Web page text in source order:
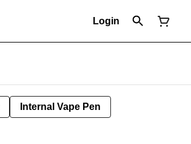
Login
Internal Vape Pen